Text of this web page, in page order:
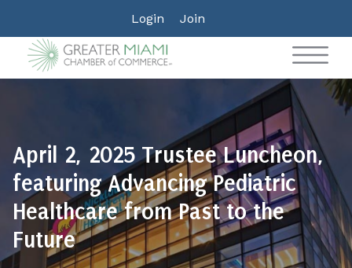
Login Join
April 2, 2025 Trustee Luncheon,
featuring Advancing Pediatric
Healthcare from Past to the
Future